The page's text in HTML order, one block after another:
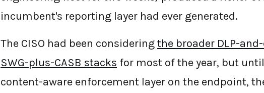
incumbent's reporting layer had ever generated.
The CISO had been consideringthe broader DLP-
SWG-plus-CASB stacks for most of the year, but
content-aware enforcement layer on the endpoint,